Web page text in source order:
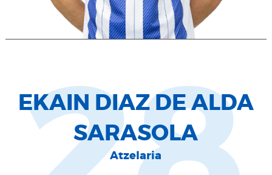
EKAIN DIAZ DE ALDA
SARASOLA
Atzelaria